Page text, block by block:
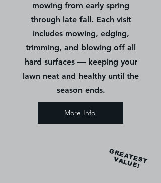
mowing from early spring
through late fall. Each visit
includes mowing, edging,
trimming, and blowing off all
hard surfaces — keeping your
lawn neat and healthy until the
season ends.
More Info
GREATEST
VALUE!